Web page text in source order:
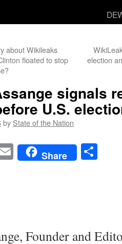
about Wikileaks
floated to stop
election
signals
U.S.
by State of the Nation
EmailShare